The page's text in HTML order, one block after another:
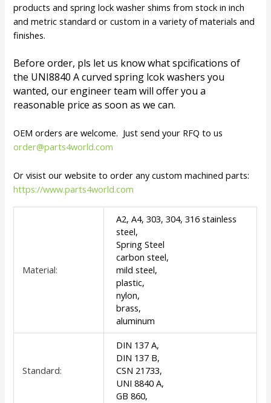
products and spring lock washer shims from stock in inch
and metric standard or custom in a variety of materials and
finishes.
Before order, pls let us know what spcifications of
the UNI8840 A curved spring lcok washers you
wanted, our engineer team will offer you a
reasonable price as soon as we can.
OEM orders are welcome. Just send your RFQ to us
order@parts4world.com
Or visist our website to order any custom machined parts:
https://www.parts4world.com
Material:
A2, A4, 303, 304, 316 stainless
steel,
Spring Steel
carbon steel,
mild steel,
plastic,
nylon,
brass,
aluminum
Standard:
DIN 137 A,
DIN 137 B,
CSN 21733,
UNI 8840 A,
GB 860,